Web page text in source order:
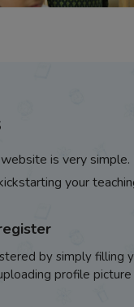
is very
your
by simply filling
profile